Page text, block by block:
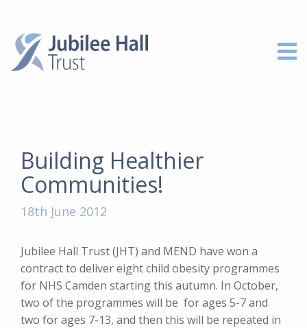
Building Healthier
Communities!
18th June 2012
Jubilee Hall Trust (JHT) and MEND have won a
contract to deliver eight child obesity programmes
for NHS Camden starting this autumn. In October,
two of the programmes will be for ages 5-7 and
two for ages 7-13, and then this will be repeated in